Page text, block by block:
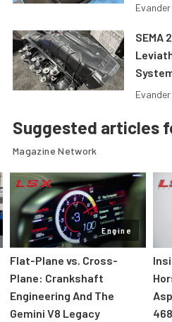
SEMA
Suggested articles
Magazine Network
Engine
Flat-Plane vs. Cross-
Plane: Crankshaft
Engineering And The
Gemini V8 Legacy